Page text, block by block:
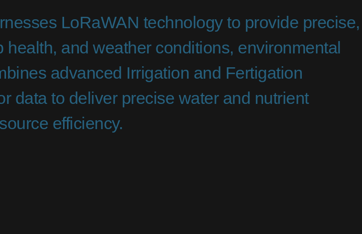
LoRaWAN technology to provide precise,
and weather conditions, environmental
advanced Irrigation and Fertigation
data to deliver precise water and nutrient
efficiency.